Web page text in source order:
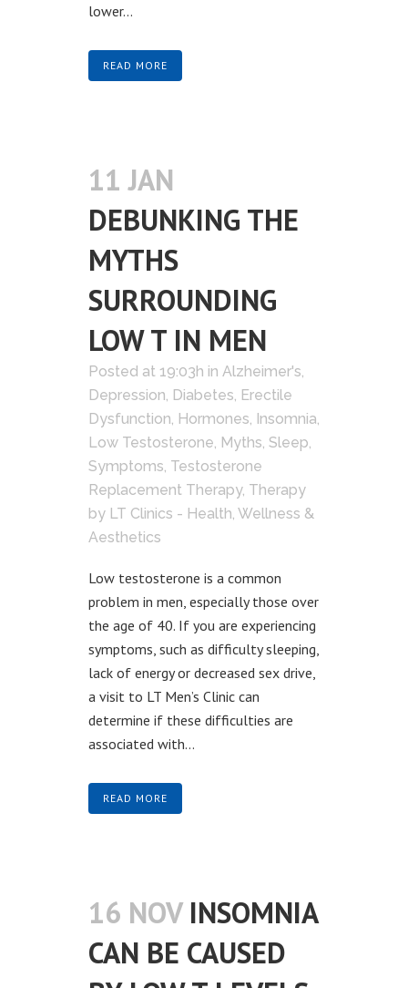
lower...
READ MORE
11 JAN
DEBUNKING THE
MYTHS
SURROUNDING
LOW T IN MEN
Posted at 19:03h in Alzheimer's,
Depression, Diabetes, Erectile
Dysfunction, Hormones, Insomnia,
Low Testosterone, Myths, Sleep,
Symptoms, Testosterone
Replacement Therapy, Therapy
by LT Clinics - Health, Wellness &
Aesthetics
Low testosterone is a common
problem in men, especially those over
the age of 40. If you are experiencing
symptoms, such as difficulty sleeping,
lack of energy or decreased sex drive,
a visit to LT Men’s Clinic can
determine if these difficulties are
associated with...
READ MORE
16 NOV INSOMNIA
CAN BE CAUSED